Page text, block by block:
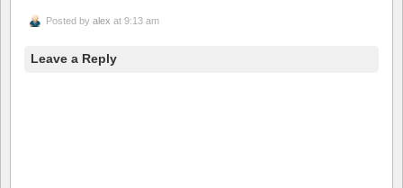
Posted by alex at 9:13 am
Leave a Reply